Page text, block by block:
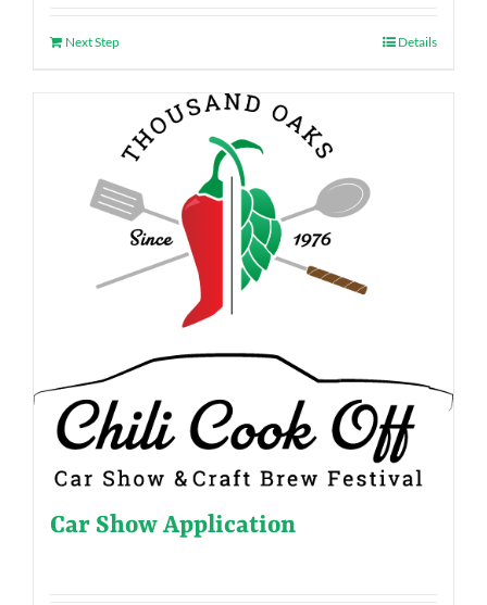
Next Step Details
Car Show Application